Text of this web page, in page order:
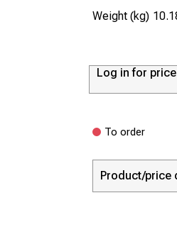
Weight (kg)
Log in for price
To order
Product/price